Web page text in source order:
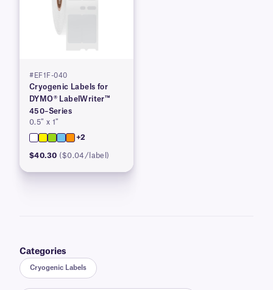
#EF1F-040
Cryogenic Labels for
DYMO® LabelWriter™
450–Series
0.5″ x 1″
+2
$40.30 ($0.04/label)
Categories
Cryogenic Labels